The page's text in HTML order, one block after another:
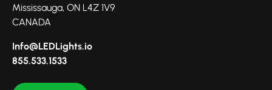
Mississauga, ON L4Z 1V9
CANADA
Info@LEDLights.io
855.533.1533